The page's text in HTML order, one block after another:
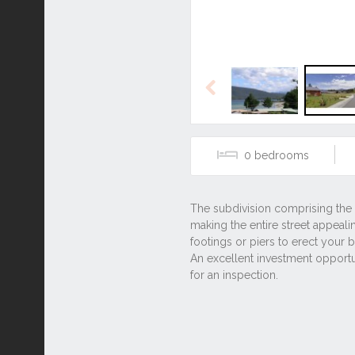
Previous
0